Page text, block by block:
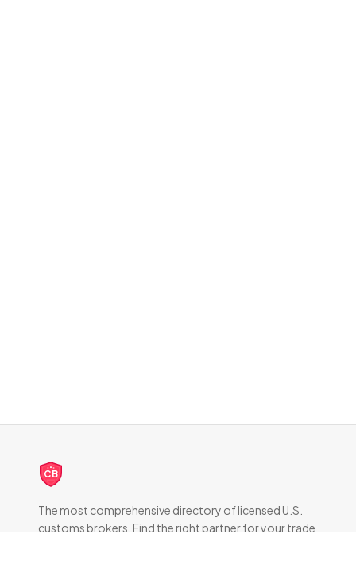
CB
The most comprehensive directory of licensed U.S.
customs brokers. Find the right partner for your trade